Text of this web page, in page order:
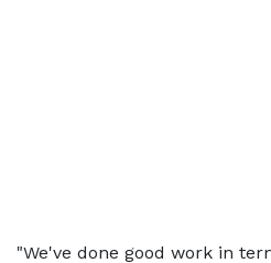
"We've done good work in